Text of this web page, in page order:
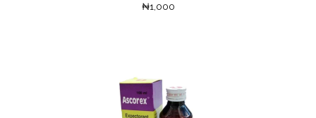
₦1,000